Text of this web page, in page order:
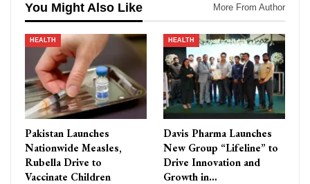
You Might Also Like More From Author
HEALTH
Pakistan Launches
Nationwide Measles,
Rubella Drive to
Vaccinate Children
HEALTH
Davis Pharma Launches
New Group “Lifeline” to
Drive Innovation and
Growth in…